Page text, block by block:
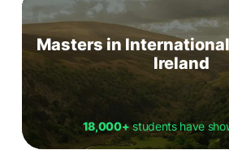
Masters in
Ireland
18,000+students have